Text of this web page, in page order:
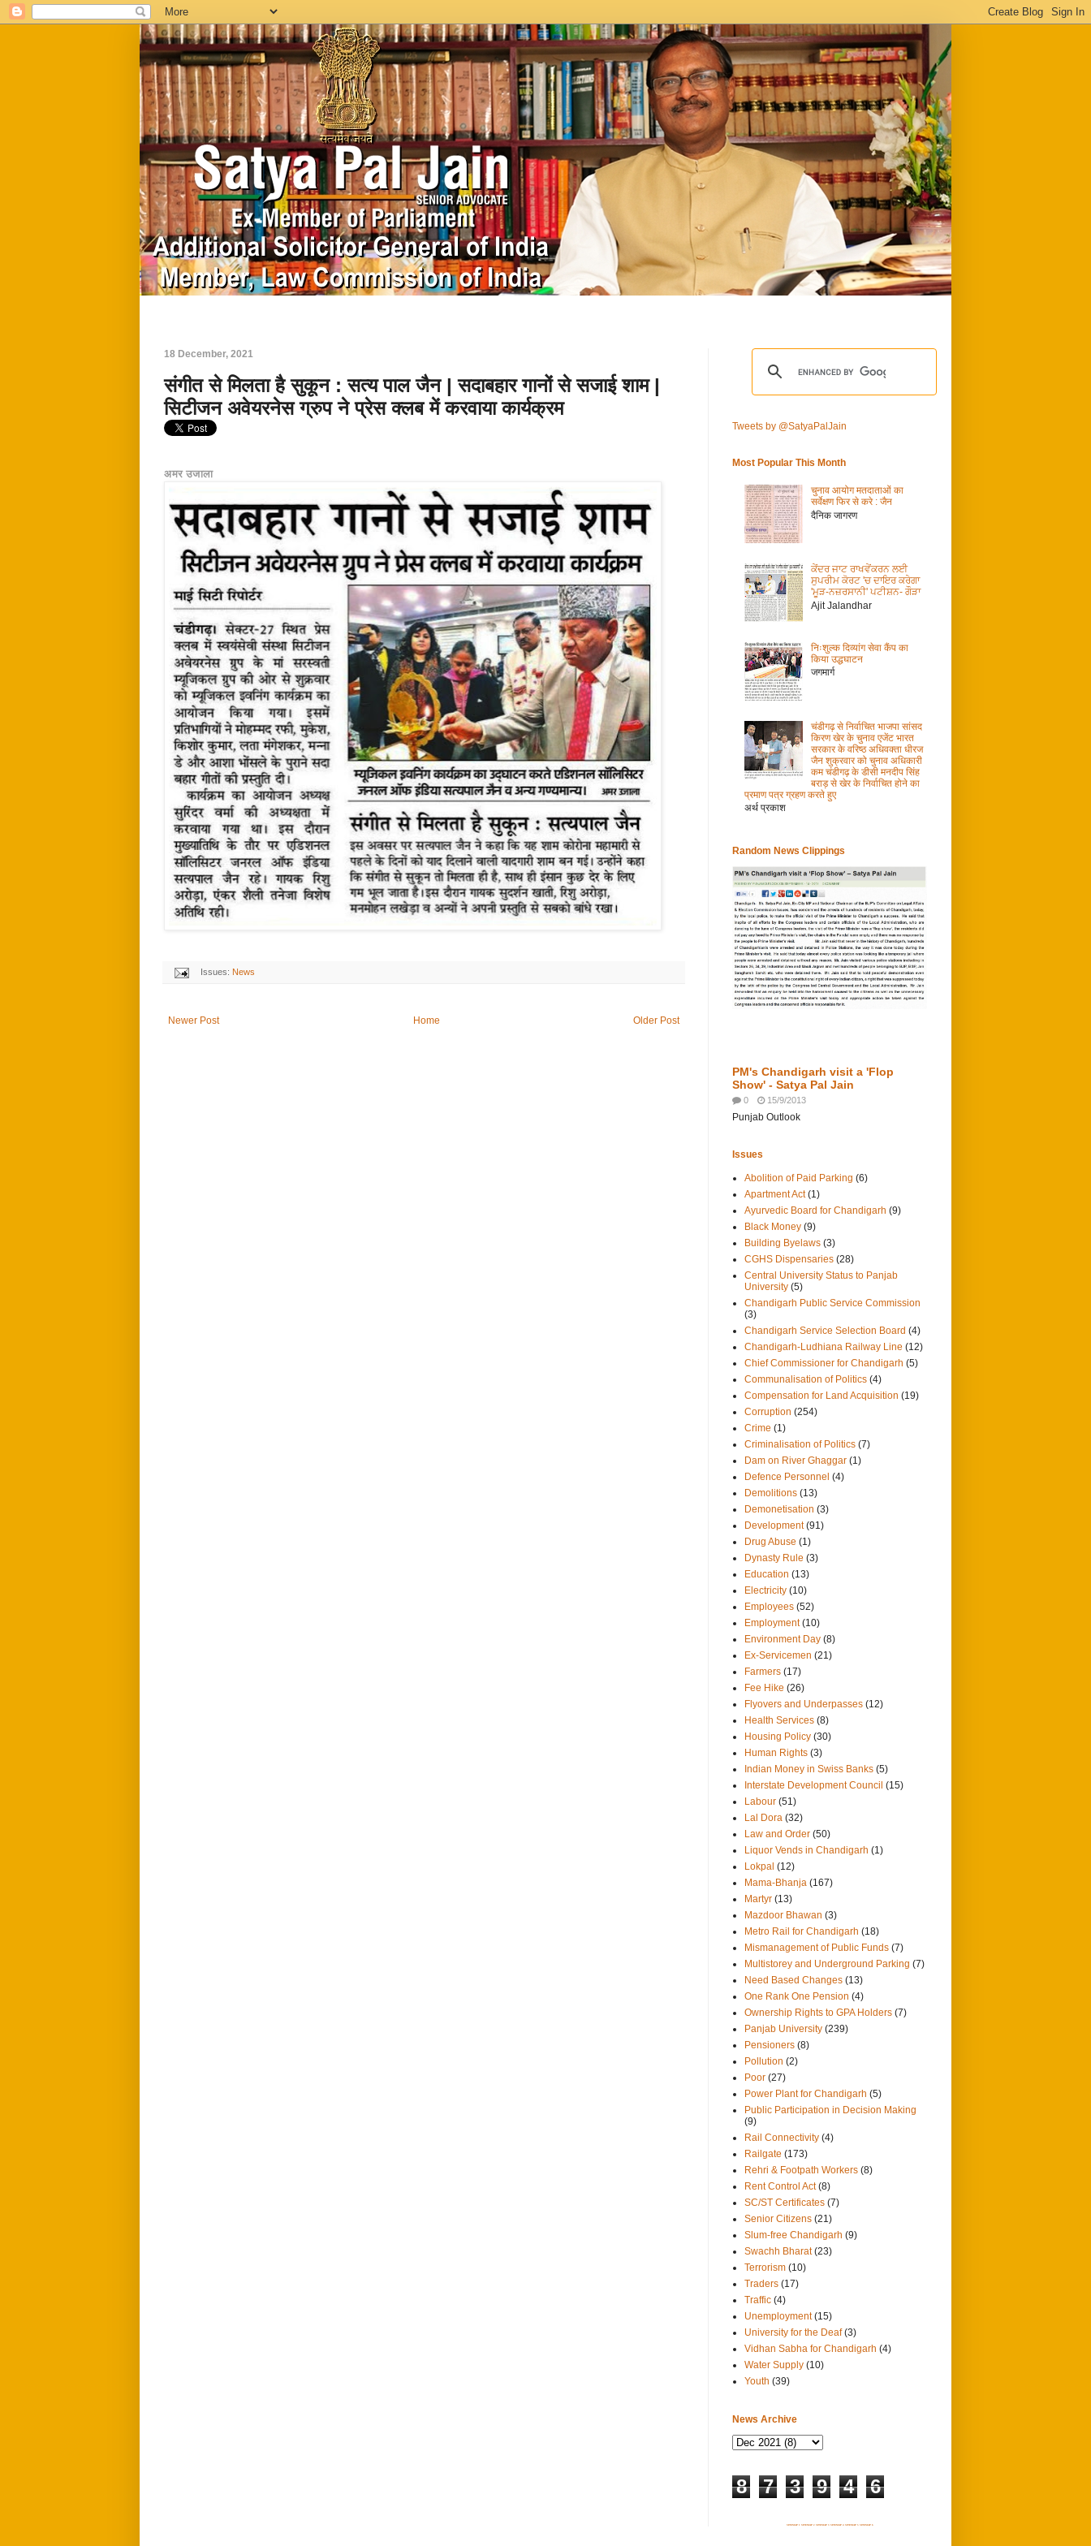
18 December, 2021
संगीत से मिलता है सुकून : सत्य पाल जैन | सदाबहार गानों से सजाई शाम |
सिटीजन अवेयरनेस ग्रुप ने प्रेस क्लब में करवाया कार्यक्रम
अमर उजाला
Issues: News
Newer Post Older Post
Home
Tweets by @SatyaPalJain
Most Popular This Month
चुनाव आयोग मतदाताओं का
सर्वेक्षण फिर से करे : जैन
दैनिक जागरण
ਕੇਂਦਰ ਜਾਟ ਰਾਖਵੇਂਕਰਨ ਲਈ
ਸੁਪਰੀਮ ਕੋਰਟ 'ਚ ਦਾਇਰ ਕਰੇਗਾ
'ਮੂੜ-ਨਜ਼ਰਸਾਨੀ' ਪਟੀਸ਼ਨ- ਗੌੜਾ
Ajit Jalandhar
निःशुल्क दिव्यांग सेवा कैंप का
किया उद्धघाटन
जगमार्ग
चंडीगढ़ से निर्वाचित भाजपा सांसद
किरण खेर के चुनाव एजेंट भारत
सरकार के वरिष्ठ अधिवक्ता धीरज
जैन शुक्रवार को चुनाव अधिकारी
कम चंडीगढ़ के डीसी मनदीप सिंह
बराड़ से खेर के निर्वाचित होने का
प्रमाण पत्र ग्रहण करते हुए
अर्थ प्रकाश
Random News Clippings
PM's Chandigarh visit a 'Flop
Show' - Satya Pal Jain
0 15/9/2013
Punjab Outlook
Issues
Abolition of Paid Parking (6)
Apartment Act (1)
Ayurvedic Board for Chandigarh (9)
Black Money (9)
Building Byelaws (3)
CGHS Dispensaries (28)
Central University Status to Panjab
University (5)
Chandigarh Public Service Commission
(3)
Chandigarh Service Selection Board (4)
Chandigarh-Ludhiana Railway Line (12)
Chief Commissioner for Chandigarh (5)
Communalisation of Politics (4)
Compensation for Land Acquisition (19)
Corruption (254)
Crime (1)
Criminalisation of Politics (7)
Dam on River Ghaggar (1)
Defence Personnel (4)
Demolitions (13)
Demonetisation (3)
Development (91)
Drug Abuse (1)
Dynasty Rule (3)
Education (13)
Electricity (10)
Employees (52)
Employment (10)
Environment Day (8)
Ex-Servicemen (21)
Farmers (17)
Fee Hike (26)
Flyovers and Underpasses (12)
Health Services (8)
Housing Policy (30)
Human Rights (3)
Indian Money in Swiss Banks (5)
Interstate Development Council (15)
Labour (51)
Lal Dora (32)
Law and Order (50)
Liquor Vends in Chandigarh (1)
Lokpal (12)
Mama-Bhanja (167)
Martyr (13)
Mazdoor Bhawan (3)
Metro Rail for Chandigarh (18)
Mismanagement of Public Funds (7)
Multistorey and Underground Parking (7)
Need Based Changes (13)
One Rank One Pension (4)
Ownership Rights to GPA Holders (7)
Panjab University (239)
Pensioners (8)
Pollution (2)
Poor (27)
Power Plant for Chandigarh (5)
Public Participation in Decision Making
(9)
Rail Connectivity (4)
Railgate (173)
Rehri & Footpath Workers (8)
Rent Control Act (8)
SC/ST Certificates (7)
Senior Citizens (21)
Slum-free Chandigarh (9)
Swachh Bharat (23)
Terrorism (10)
Traders (17)
Traffic (4)
Unemployment (15)
University for the Deaf (3)
Vidhan Sabha for Chandigarh (4)
Water Supply (10)
Youth (39)
News Archive
8 7 3 9 4 6
SITEMAP 1 SITEMAP 2 SITEMAP 3 SITEMAP 4 SITEMAP 5 SITEMAP 6